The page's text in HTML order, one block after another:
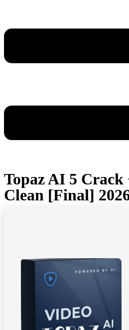
Topaz AI 5 Crack
Clean [Final]